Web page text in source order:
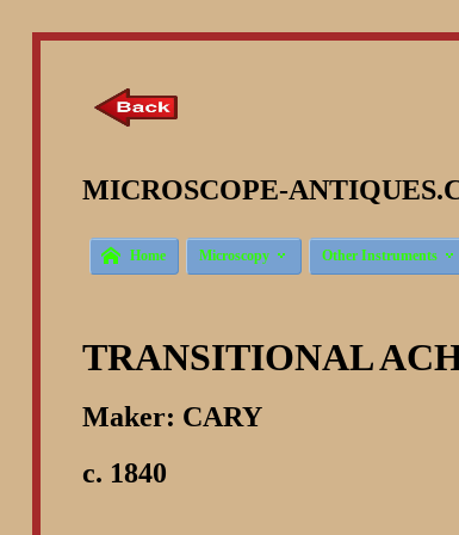
MICROSCOPE-
 Home Microscopy  Other Instruments 
TRANSITIONAL
Maker: CARY
c. 1840